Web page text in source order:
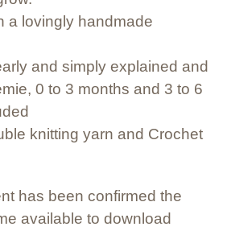
a lovingly handmade
and simply explained and
0 to 3 months and 3 to 6
knitting yarn and Crochet
has been confirmed the
available to download